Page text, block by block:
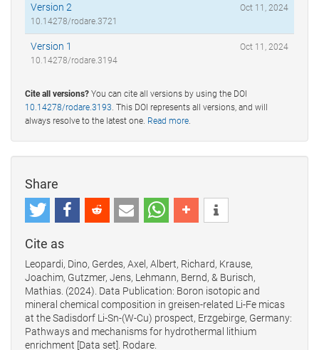
Version 2
10.14278/rodare.3721
Oct 11, 2024
Version 1
10.14278/rodare.3194
Oct 11, 2024
Cite all versions? You can cite all versions by using the DOI
10.14278/rodare.3193 . This DOI represents all versions, and will
always resolve to the latest one. Read more
Share
Cite as
Leopardi, Dino, Gerdes, Axel, Albert, Richard, Krause,
Joachim, Gutzmer, Jens, Lehmann, Bernd, & Burisch,
Mathias. (2024). Data Publication: Boron isotopic and
mineral chemical composition in greisen-related Li-Fe micas
at the Sadisdorf Li-Sn-(W-Cu) prospect, Erzgebirge, Germany:
Pathways and mechanisms for hydrothermal lithium
enrichment [Data set]. Rodare.